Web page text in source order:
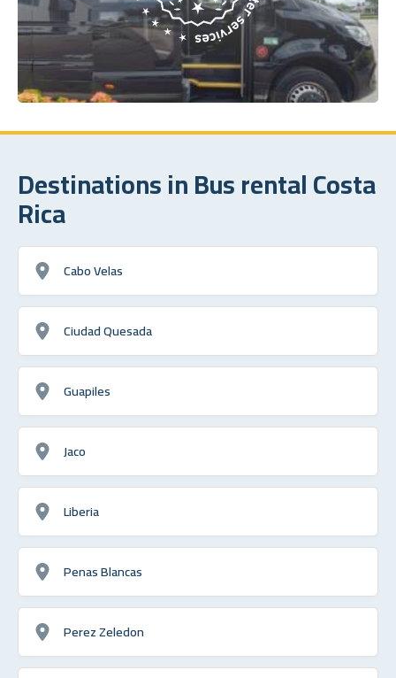
Destinations in Bus rental Costa
Rica
Cabo Velas
Ciudad Quesada
Guapiles
Jaco
Liberia
Penas Blancas
Perez Zeledon